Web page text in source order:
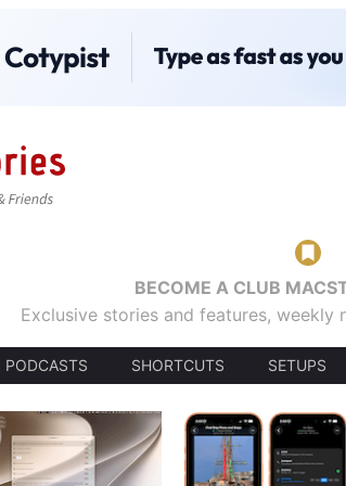
BECOME A CLUB
Exclusive stories and features, weekly
PODCASTS SHORTCUTS SETUPS